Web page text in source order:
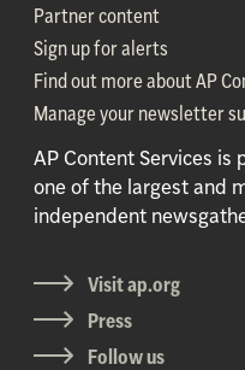
Partner content
Sign up for alerts
Find out more about AP
Manage your newsletter
AP Content Services is
one of the largest and
independent
Visit ap.org
Press
Follow us